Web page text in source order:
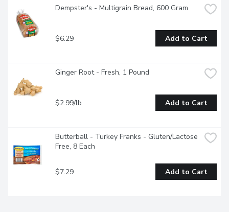
Dempster's - Multigrain Bread, 600 Gram
$6.29 Add to Cart
Ginger Root - Fresh, 1 Pound
$2.99/lb Add to Cart
Butterball - Turkey Franks - Gluten/Lactose
Free, 8 Each
$7.29 Add to Cart